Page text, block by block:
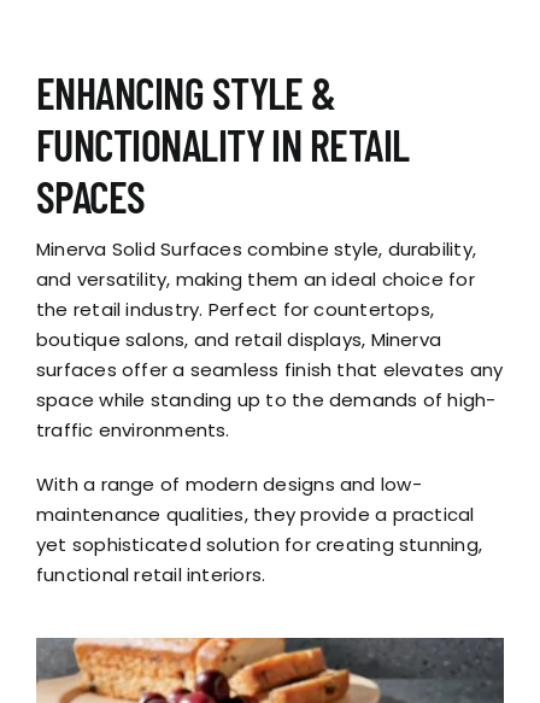
ENHANCING STYLE &
FUNCTIONALITY IN RETAIL
SPACES
Minerva Solid Surfaces combine style, durability,
and versatility, making them an ideal choice for
the retail industry. Perfect for countertops,
boutique salons, and retail displays, Minerva
surfaces offer a seamless finish that elevates any
space while standing up to the demands of high-
traffic environments.
With a range of modern designs and low-
maintenance qualities, they provide a practical
yet sophisticated solution for creating stunning,
functional retail interiors.